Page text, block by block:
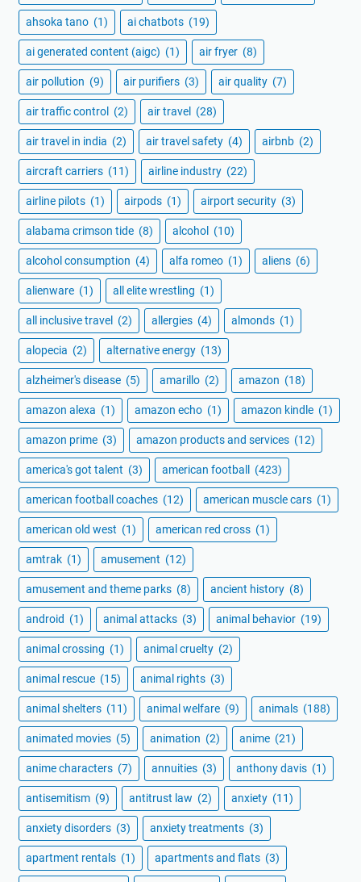
ahsoka tano (1) ai chatbots (19)
ai generated content (aigc) (1) air fryer (8)
air pollution (9) air purifiers (3) air quality (7)
air traffic control (2) air travel (28)
air travel in india (2) air travel safety (4) airbnb (2)
aircraft carriers (11) airline industry (22)
airline pilots (1) airpods (1) airport security (3)
alabama crimson tide (8) alcohol (10)
alcohol consumption (4) alfa romeo (1) aliens (6)
alienware (1) all elite wrestling (1)
all inclusive travel (2) allergies (4) almonds (1)
alopecia (2) alternative energy (13)
alzheimer's disease (5) amarillo (2) amazon (18)
amazon alexa (1) amazon echo (1) amazon kindle (1)
amazon prime (3) amazon products and services (12)
america's got talent (3) american football (423)
american football coaches (12) american muscle cars (1)
american old west (1) american red cross (1)
amtrak (1) amusement (12)
amusement and theme parks (8) ancient history (8)
android (1) animal attacks (3) animal behavior (19)
animal crossing (1) animal cruelty (2)
animal rescue (15) animal rights (3)
animal shelters (11) animal welfare (9) animals (188)
animated movies (5) animation (2) anime (21)
anime characters (7) annuities (3) anthony davis (1)
antisemitism (9) antitrust law (2) anxiety (11)
anxiety disorders (3) anxiety treatments (3)
apartment rentals (1) apartments and flats (3)